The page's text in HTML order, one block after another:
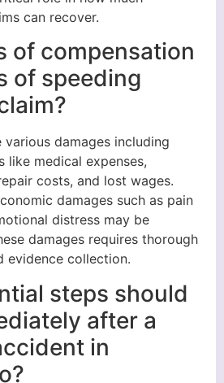
can recover.
of compensation
of speeding
damages including
like medical expenses,
costs, and lost wages.
damages such as pain
distress may be
damages requires thorough
evidence collection.
steps should
after a
in